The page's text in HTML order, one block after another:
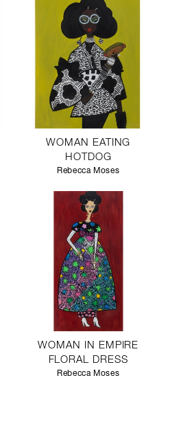
WOMAN EATING
HOTDOG
Rebecca Moses
WOMAN IN EMPIRE
FLORAL DRESS
Rebecca Moses